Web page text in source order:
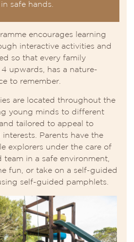
safe hands.
encourages learning
interactive activities and
so that every family
upwards, has a nature-
to remember.
are located throughout the
young minds to different
tailored to appeal to
Parents have the
explorers under the care of
in a safe environment,
fun, or take on a self-guided
self-guided pamphlets.